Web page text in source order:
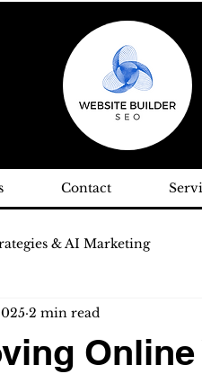
Contact
& AI Marketing
2 min read